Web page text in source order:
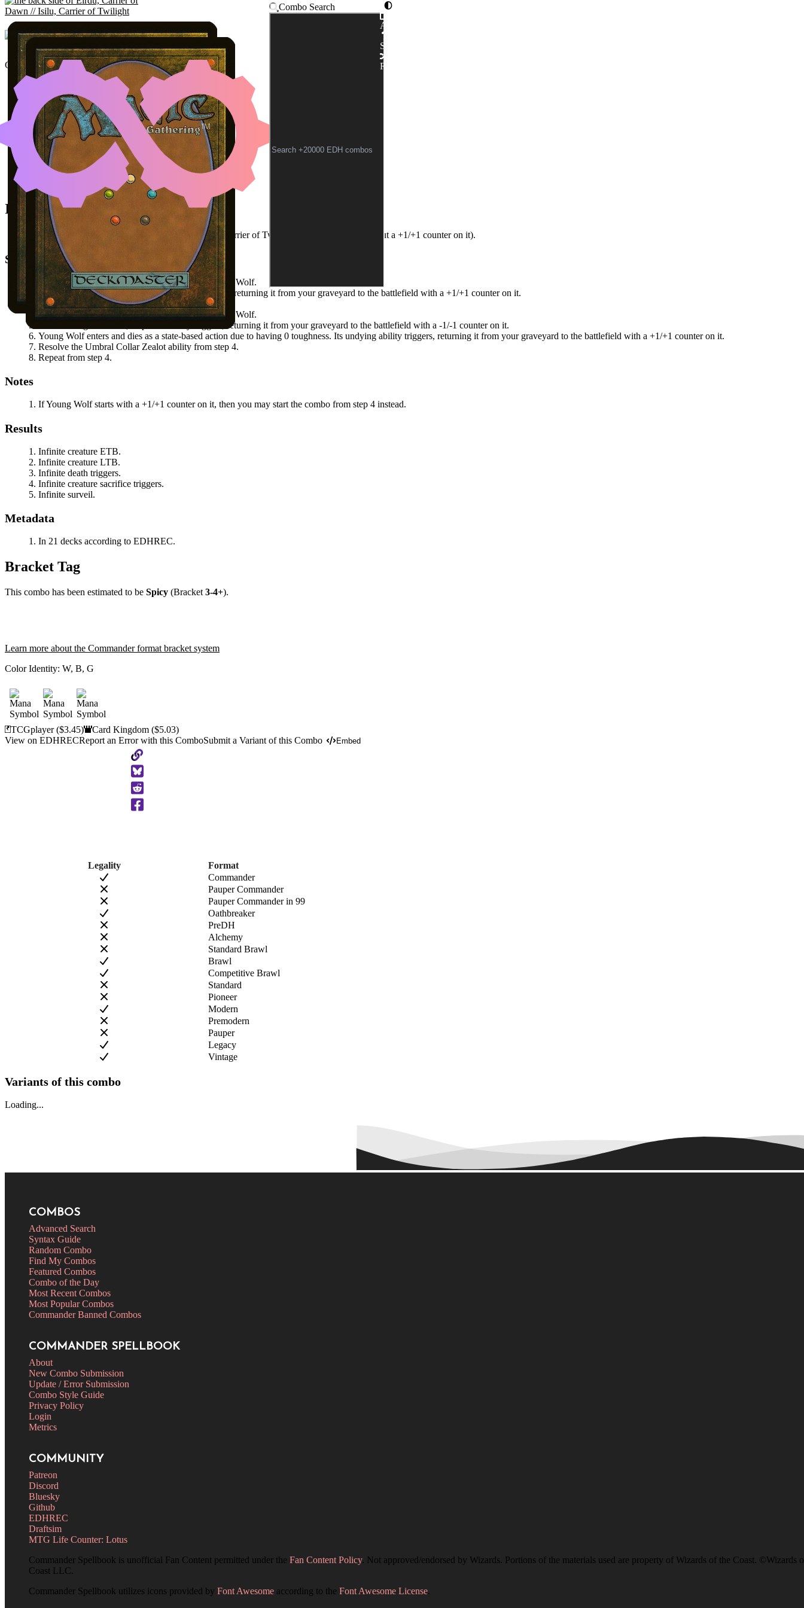
Combo Search
Advanced
Syntax
Random
EIRDU, CARRIER OF DAWN // ISILU, CARRIER OF TWILIGHT
COLLAR ZEALOT
Color Identity:W, B, G
Cards
Eirdu, Carrier of Dawn // Isilu, Carrier of Twilight
Umbral Collar Zealot
Initial Card State
All permanents on the battlefield ( asIsilu, Carrier of Twilight without a +1/+1 counter on it).
Steps
Activate Umbral Collar Zealotby sacrificingYoung Wolf.
When Young Wolfdies, its undying ability triggers, returning it from your graveyard to the battlefield with a +1/+1 counter on it.
Resolve the
Umbral Collar Zealotability.
ActivateUmbral Collar Zealotby sacrificingYoung Wolf.
dies, its persist ability triggers, returning it from your graveyard to the battlefield with a -1/-1 counter on it.
Young Wolfenters and dies as a state-based action due to having 0 toughness. Its undying ability triggers, returning it from your graveyard to the battlefield with a +1/+1 counter on it.
Resolve the Umbral Collar Zealot ability from step 4.
Repeat from step 4.
Notes
IfYoung Wolfstarts with a +1/+1 counter on it, then you may start the combo from step 4 instead.
Results
Infinite creature ETB.
Infinite creature LTB.
Infinite death triggers.
Infinite creature sacrifice triggers.
Infinite surveil.
Metadata
In 21 decks according to EDHREC.
Bracket Tag
This combo has been estimated to be Spicy (Bracket 3-4+).
Learn more about the Commander format bracket system
Color Identity: W, B, G
TCGplayer($3.45) Card Kingdom($5.03)
View on EDHRECReport an Error with this ComboSubmit a Variant of this Combo Embed
Copy
to
Clipboard
Legality
Format
Commander
Pauper Commander
Pauper Commander in 99
Oathbreaker
PreDH
Alchemy
Standard Brawl
Brawl
Competitive Brawl
Standard
Pioneer
Modern
Premodern
Pauper
Legacy
Vintage
Variants of this combo
Loading...
COMBOS
Advanced Search
Syntax Guide
Random Combo
Find My Combos
Featured Combos
Combo of the Day
Most Recent Combos
Most Popular Combos
Commander Banned Combos
COMMANDER SPELLBOOK
About
New Combo Submission
Update / Error Submission
Combo Style Guide
Privacy Policy
Login
Metrics
COMMUNITY
Patreon
Discord
Bluesky
Github
EDHREC
Draftsim
MTG Life Counter: Lotus
Commander Spellbook is unofficial Fan Content permitted under the Fan Content Policy. Not approved/endorsed by Wizards. Portions of the materials used are property of Wizards of the Coast. ©Wizards
Coast LLC.
Commander Spellbook utilizes icons provided by Font Awesome according to the Font Awesome License.